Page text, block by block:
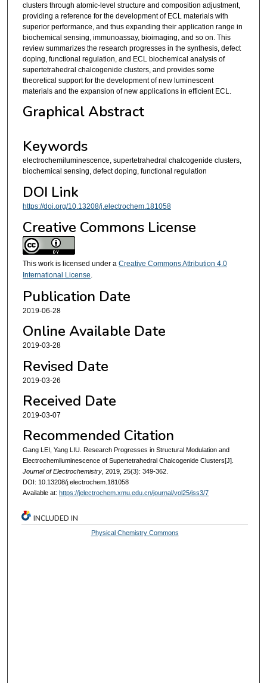
clusters through atomic-level structure and composition adjustment,
providing a reference for the development of ECL materials with
superior performance, and thus expanding their application range in
biochemical sensing, immunoassay, bioimaging, and so on. This
review summarizes the research progresses in the synthesis, defect
doping, functional regulation, and ECL biochemical analysis of
supertetrahedral chalcogenide clusters, and provides some
theoretical support for the development of new luminescent
materials and the expansion of new applications in efficient ECL.
Graphical Abstract
Keywords
electrochemiluminescence, supertetrahedral chalcogenide clusters,
biochemical sensing, defect doping, functional regulation
DOI Link
https://doi.org/10.13208/j.electrochem.181058
Creative Commons License
This work is licensed under a Creative Commons Attribution 4.0
International License.
Publication Date
2019-06-28
Online Available Date
2019-03-28
Revised Date
2019-03-26
Received Date
2019-03-07
Recommended Citation
Gang LEI, Yang LIU. Research Progresses in Structural Modulation and
Electrochemiluminescence of Supertetrahedral Chalcogenide Clusters[J].
Journal of Electrochemistry, 2019, 25(3): 349-362.
DOI: 10.13208/j.electrochem.181058
Available at: https://jelectrochem.xmu.edu.cn/journal/vol25/iss3/7
INCLUDED IN
Physical Chemistry Commons